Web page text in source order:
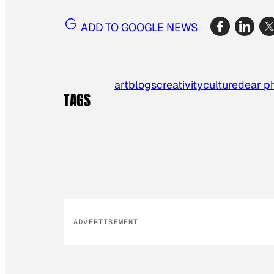
ADD TO GOOGLE NEWS
TAGS
artblogscreativityculturedear
ADVERTISEMENT